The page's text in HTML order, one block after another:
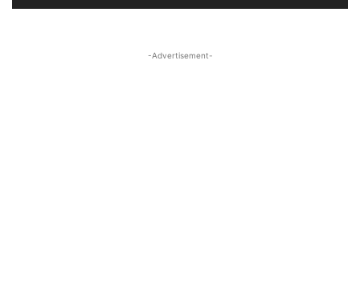
-Advertisement-